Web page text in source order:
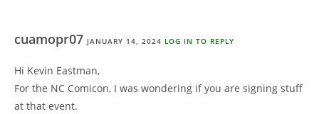
cuamopr07 JANUARY 14, 2024 LOG IN TO REPLY
Hi Kevin Eastman,
For the NC Comicon, I was wondering if you are signing stuff
at that event.